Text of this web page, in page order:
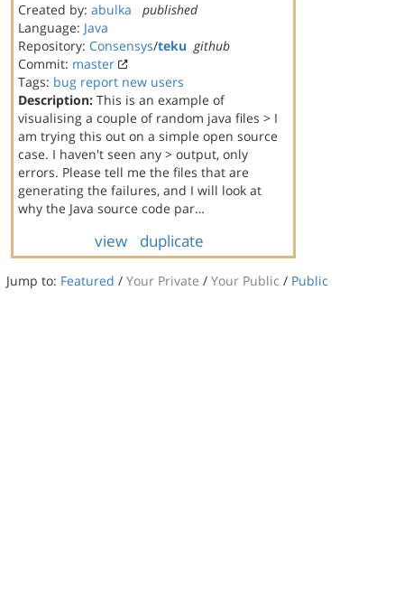
Created by: abulka
published
Language: Java
Repository: Consensys/teku github
Commit: master
Tags: bug report new users
Description: This is an example of
visualising a couple of random java files > I
am trying this out on a simple open source
case. I haven't seen any > output, only
errors. Please tell me the files that are
generating the failures, and I will look at
why the Java source code par…
view duplicate
Jump to: Featured / Your Private / Your Public / Public